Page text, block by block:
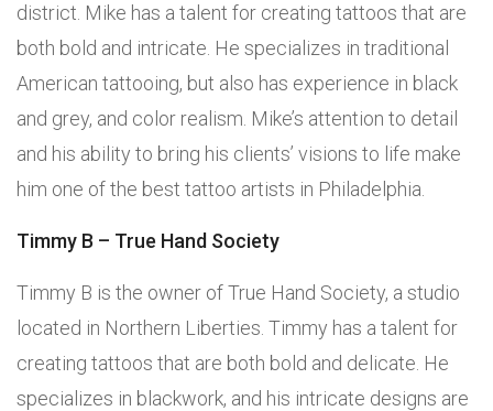
district. Mike has a talent for creating tattoos that are
both bold and intricate. He specializes in traditional
American tattooing, but also has experience in black
and grey, and color realism. Mike’s attention to detail
and his ability to bring his clients’ visions to life make
him one of the best tattoo artists in Philadelphia.
Timmy B – True Hand Society
Timmy B is the owner of True Hand Society, a studio
located in Northern Liberties. Timmy has a talent for
creating tattoos that are both bold and delicate. He
specializes in blackwork, and his intricate designs are